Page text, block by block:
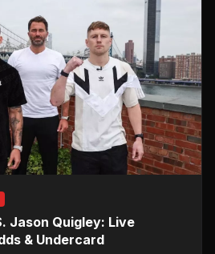
Jason Quigley: Live
& Undercard